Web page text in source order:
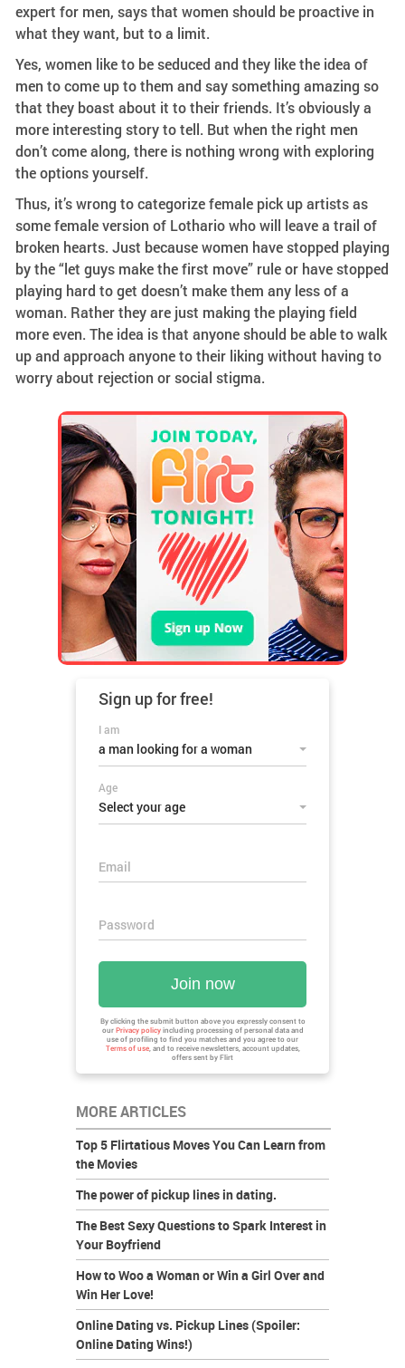
expert for men, says that women should be proactive in
what they want, but to a limit.
Yes, women like to be seduced and they like the idea of
men to come up to them and say something amazing so
that they boast about it to their friends. It’s obviously a
more interesting story to tell. But when the right men
don’t come along, there is nothing wrong with exploring
the options yourself.
Thus, it’s wrong to categorize female pick up artists as
some female version of Lothario who will leave a trail of
broken hearts. Just because women have stopped playing
by the “let guys make the first move” rule or have stopped
playing hard to get doesn’t make them any less of a
woman. Rather they are just making the playing field
more even. The idea is that anyone should be able to walk
up and approach anyone to their liking without having to
worry about rejection or social stigma.
Sign up forfree!
I am
a man looking for a woman
Age
Select your age
Email
Password
Join now
By clicking the submit button above you expressly consent to
our Privacy policyincluding processing of personal data and
use of profiling to find you matches and you agree to our
Terms of use, and to receive newsletters, account updates,
offers sent by Flirt
MORE ARTICLES
Top 5 Flirtatious Moves You Can Learn from
the Movies
The power of pickup lines in dating.
The Best Sexy Questions to Spark Interest in
Your Boyfriend
How to Woo a Woman or Win a Girl Over and
Win Her Love!
Online Dating vs. Pickup Lines (Spoiler:
Online Dating Wins!)